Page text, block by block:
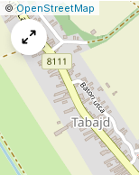
Leaflet
|©OpenStreetMap
map
issue